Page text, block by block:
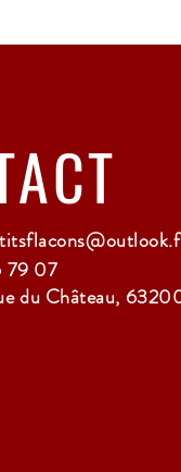
79 07
du Château,